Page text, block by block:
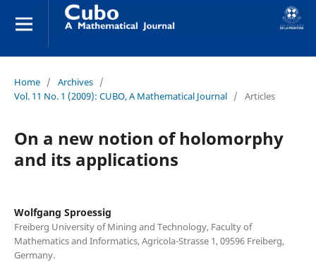
Home / Archives /
Vol. 11 No. 1 (2009): CUBO, A Mathematical Journal / Articles
On a new notion of holomorphy
and its applications
Wolfgang Sproessig
Freiberg University of Mining and Technology, Faculty of
Mathematics and Informatics, Agricola-Strasse 1, 09596 Freiberg,
Germany.